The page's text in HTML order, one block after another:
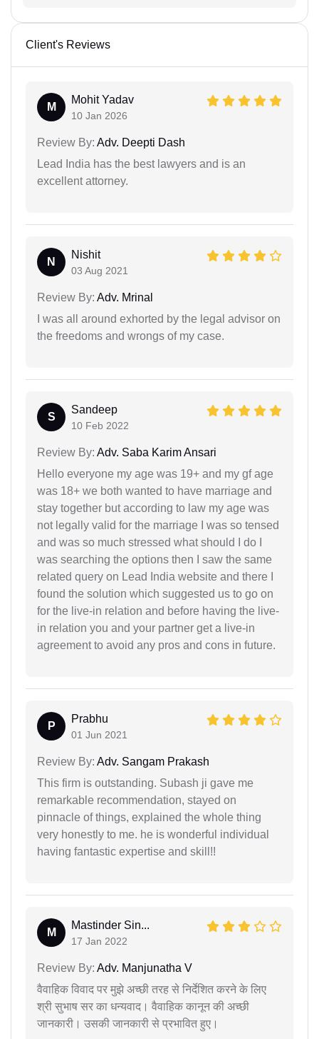
Client's Reviews
M
Mohit Yadav
10 Jan 2026
Review By: Adv. Deepti Dash
Lead India has the best lawyers and is an
excellent attorney.
N
Nishit
03 Aug 2021
Review By: Adv. Mrinal
I was all around exhorted by the legal advisor on
the freedoms and wrongs of my case.
S
Sandeep
10 Feb 2022
Review By: Adv. Saba Karim Ansari
Hello everyone my age was 19+ and my gf age
was 18+ we both wanted to have marriage and
stay together but according to law my age was
not legally valid for the marriage I was so tensed
and was so much stressed what should I do I
was searching the options then I saw the same
related query on Lead India website and there I
found the solution which suggested us to go on
for the live-in relation and before having the live-
in relation you and your partner get a live-in
agreement to avoid any pros and cons in future.
P
Prabhu
01 Jun 2021
Review By: Adv. Sangam Prakash
This firm is outstanding. Subash ji gave me
remarkable recommendation, stayed on
pinnacle of things, explained the whole thing
very honestly to me. he is wonderful individual
having fantastic expertise and skill!!
M
Mastinder Sin...
17 Jan 2022
Review By: Adv. Manjunatha V
वैवाहिक विवाद पर मुझे अच्छी तरह से निर्देशित करने के लिए
श्री सुभाष सर का धन्यवाद। वैवाहिक कानून की अच्छी
जानकारी। उसकी जानकारी से प्रभावित हुए।